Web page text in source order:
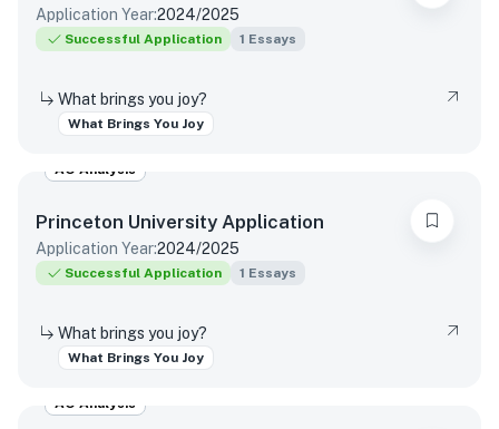
Application Year:2024/2025
Successful Application 1 Essays
What brings you joy?
What Brings You Joy
AO Analysis
Princeton University Application
Application Year:2024/2025
Successful Application 1 Essays
What brings you joy?
What Brings You Joy
AO Analysis